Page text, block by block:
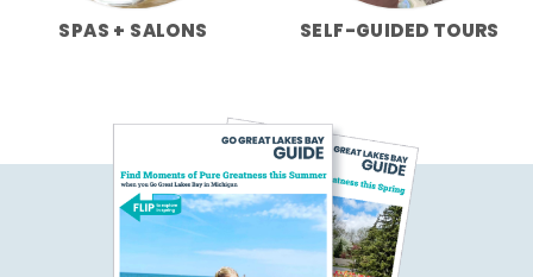
SPAS + SALONS SELF-GUIDED TOURS